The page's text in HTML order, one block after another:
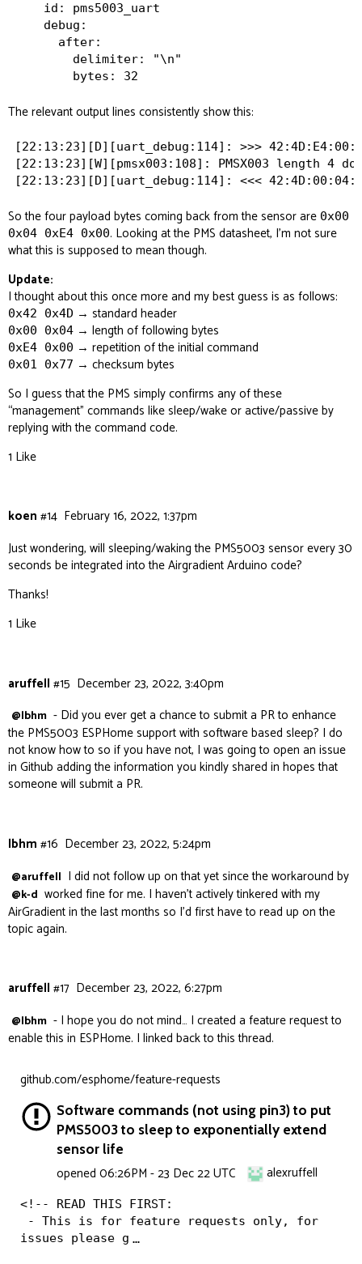
    id: pms5003_uart
    debug:
      after:
        delimiter: "\n"
The relevant output lines consistently show this:
[22:13:23][D][uart_debug:114]: >>>
[22:13:23][W][pmsx003:108]: PMSX003 length 4
So the four payload bytes coming back from the sensor are 0x00
0x04 0xE4 0x00. Looking at the PMS datasheet, I’m not sure
what this is supposed to mean though.
Update:
I thought about this once more and my best guess is as follows:
0x42 0x4D → standard header
0x00 0x04 → length of following bytes
0xE4 0x00 → repetition of the initial command
0x01 0x77 → checksum bytes
So I guess that the PMS simply confirms any of these
“management” commands like sleep/wake or active/passive by
replying with the command code.
1 Like
koen February 16, 2022, 1:37pm
#14
Just wondering, will sleeping/waking the PMS5003 sensor every 30
seconds be integrated into the Airgradient Arduino code?
Thanks!
1 Like
aruffell December 23, 2022, 3:40pm
#15
@lbhm - Did you ever get a chance to submit a PR to enhance
the PMS5003 ESPHome support with software based sleep? I do
not know how to so if you have not, I was going to open an issue
in Github adding the information you kindly shared in hopes that
someone will submit a PR.
lbhm December 23, 2022, 5:24pm
#16
@aruffell I did not follow up on that yet since the workaround by
@k-d worked fine for me. I haven’t actively tinkered with my
AirGradient in the last months so I’d first have to read up on the
topic again.
aruffell December 23, 2022, 6:27pm
#17
@lbhm - I hope you do not mind… I created a feature request to
enable this in ESPHome. I linked back to this thread.
github.com/esphome/feature-requests
Software commands (not using pin3) to put
PMS5003 to sleep to exponentially extend
sensor life
opened 06:26PM - 23 Dec 22 UTC alexruffell
<!-- READ THIS FIRST:
issues please g …